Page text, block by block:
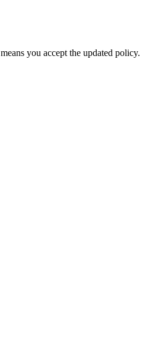
you accept the updated policy.